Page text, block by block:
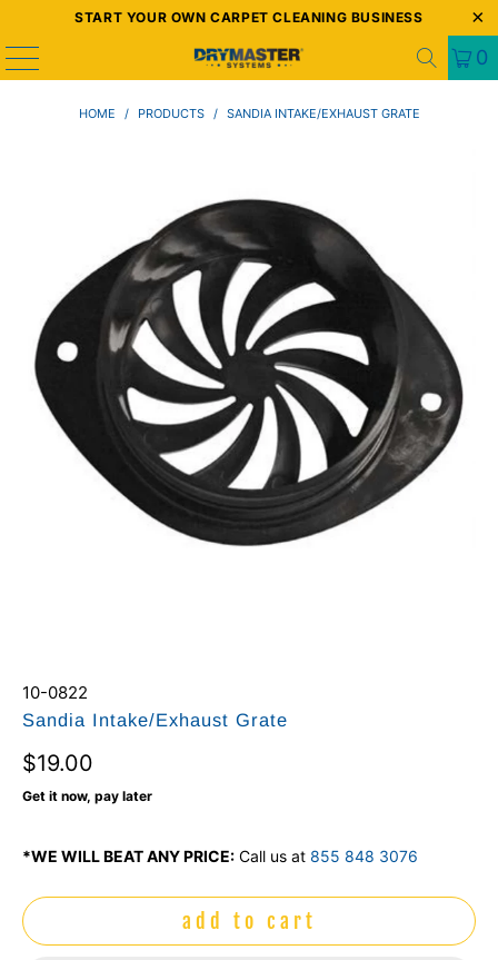
START YOUR OWN CARPET CLEANING BUSINESS
0
HOME / PRODUCTS / SANDIA INTAKE/EXHAUST GRATE
10-0822
Sandia Intake/Exhaust Grate
$19.00
Get it now, pay later
*WE WILL BEAT ANY PRICE: Call us at 855 848 3076
add to cart